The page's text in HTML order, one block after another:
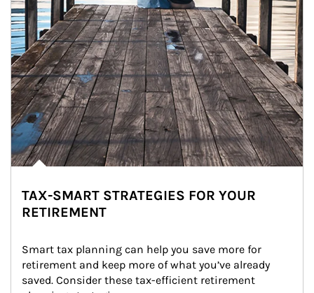
TAX-SMART STRATEGIES FOR YOUR
RETIREMENT
Smart tax planning can help you save more for
retirement and keep more of what you’ve already
saved. Consider these tax-efficient retirement